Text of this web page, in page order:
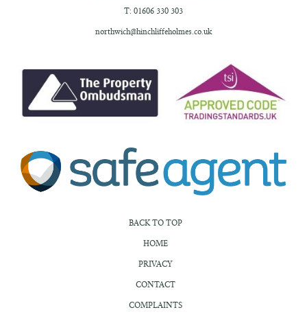
T: 01606 330 303
northwich@hinchliffeholmes.co.uk
BACK TO TOP
HOME
PRIVACY
CONTACT
COMPLAINTS